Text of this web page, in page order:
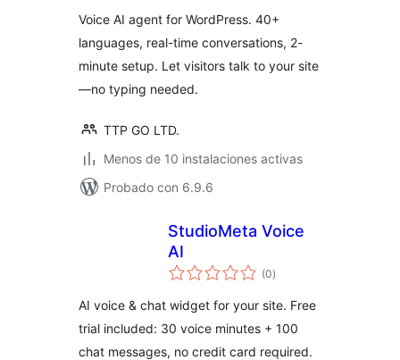
Voice AI agent for WordPress. 40+
languages, real-time conversations, 2-
minute setup. Let visitors talk to your site
—no typing needed.
TTP GO LTD.
Menos de 10 instalaciones activas
Probado con 6.9.6
StudioMeta Voice
AI
(0total
de
)
AI voice & chat widget for your site. Free
trial included: 30 voice minutes + 100
chat messages, no credit card required.